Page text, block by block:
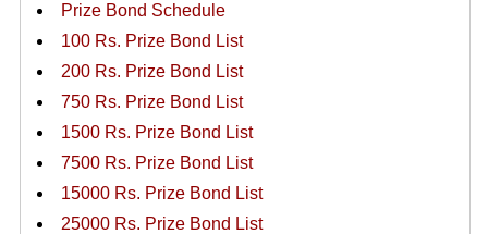
Prize Bond Schedule
100 Rs. Prize Bond List
200 Rs. Prize Bond List
750 Rs. Prize Bond List
1500 Rs. Prize Bond List
7500 Rs. Prize Bond List
15000 Rs. Prize Bond List
25000 Rs. Prize Bond List